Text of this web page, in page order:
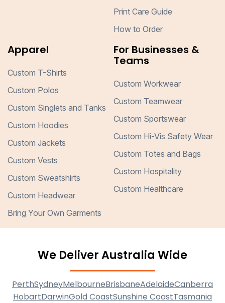
Print Care Guide
How to Order
Apparel
Custom T-Shirts
Custom Polos
Custom Singlets and Tanks
Custom Hoodies
Custom Jackets
Custom Vests
Custom Sweatshirts
Custom Headwear
Bring Your Own Garments
For Businesses &
Teams
Custom Workwear
Custom Teamwear
Custom Sportswear
Custom Hi-Vis Safety Wear
Custom Totes and Bags
Custom Hospitality
Custom Healthcare
We Deliver Australia Wide
PerthSydneyMelbourneBrisbaneAdelaideCanberra
HobartDarwinGold CoastSunshine CoastTasmania